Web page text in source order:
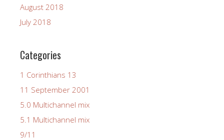
August 2018
July 2018
Categories
1 Corinthians 13
11 September 2001
5.0 Multichannel mix
5.1 Multichannel mix
9/11